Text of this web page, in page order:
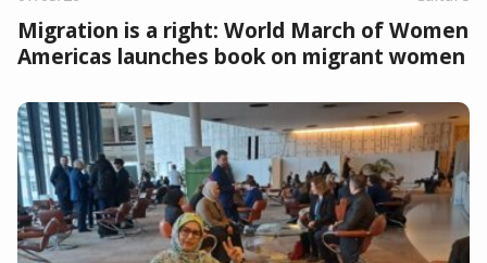
Migration is a right: World March of Women
Americas launches book on migrant women